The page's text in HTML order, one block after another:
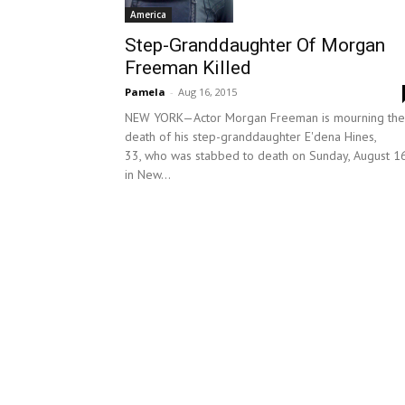
America
Step-Granddaughter Of Morgan
Freeman Killed
Pamela - Aug 16, 2015
NEW YORK—Actor Morgan Freeman is mourning the
death of his step-granddaughter E'dena Hines,
33, who was stabbed to death on Sunday, August
in New...